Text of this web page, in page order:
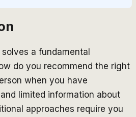
a fundamental
do you recommend the right
when you have
limited information about
approaches require you